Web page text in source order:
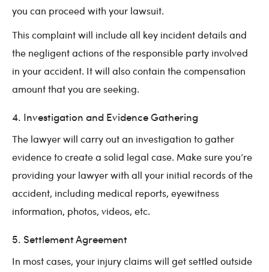
you can proceed with your lawsuit.
This complaint will include all key incident details and
the negligent actions of the responsible party involved
in your accident. It will also contain the compensation
amount that you are seeking.
4. Investigation and Evidence Gathering
The lawyer will carry out an investigation to gather
evidence to create a solid legal case. Make sure you’re
providing your lawyer with all your initial records of the
accident, including medical reports, eyewitness
information, photos, videos, etc.
5. Settlement Agreement
In most cases, your injury claims will get settled outside